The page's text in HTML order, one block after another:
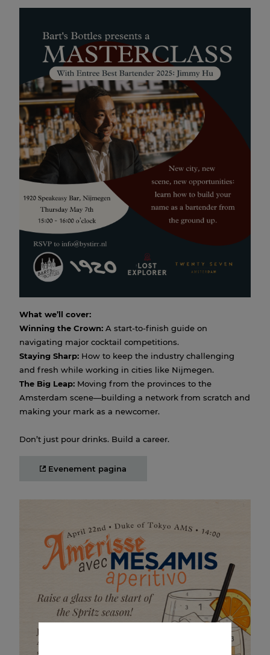
Masterclass: New scene, new
city, new opportunities by
Jimmy Hu
07 MAY 2026 15:00
How do you go from a local bar in the east to one of
Amsterdam's most prestigious cocktail destinations?
Join us for an exclusive masterclass with Jimmy, who
made that exact move three years ago.
From the technicalities of winning the
Best Bartendertitle to the "soft skills" of networking in a
new city, Jimmy breaks down the barriers of the Dutch
What we’ll cover:
Winning the Crown: A start-to-finish guide on
navigating major cocktail competitions.
Staying Sharp: How to keep the industry challenging
and fresh while working in cities like Nijmegen.
The Big Leap: Moving from the provinces to the
Amsterdam scene—building a network from scratch and
making your mark as a newcomer.
Don’t just pour drinks. Build a career.
Evenement pagina
Amerisse MESAMIS Aperitivo
22 APR 2026 14:00
Join us for the launch of the new Amerisse Orange &